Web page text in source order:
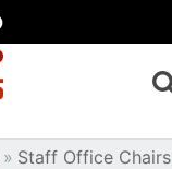
Staff Office Chairs